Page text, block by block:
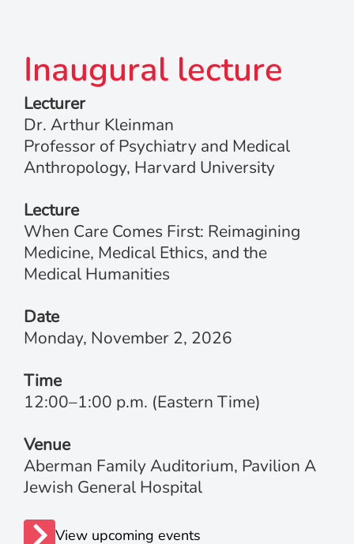
Inaugural lecture
Lecturer
Dr. Arthur Kleinman
Professor of Psychiatry and Medical
Anthropology, Harvard University
Lecture
When Care Comes First: Reimagining
Medicine, Medical Ethics, and the
Medical Humanities
Date
Monday, November 2, 2026
Time
12:00–1:00 p.m. (Eastern Time)
Venue
Aberman Family Auditorium, Pavilion A
Jewish General Hospital
View upcoming events